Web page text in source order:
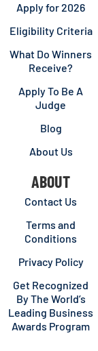
Apply for 2026
Eligibility Criteria
What Do Winners
Receive?
Apply To Be A
Judge
Blog
About Us
ABOUT
Contact Us
Terms and
Conditions
Privacy Policy
Get Recognized
By The World’s
Leading Business
Awards Program